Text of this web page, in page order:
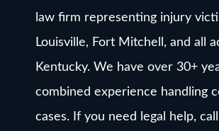
law firm representing injury
Louisville, Fort Mitchell, and all
Kentucky. We have over 30+
combined experience handling
cases. If you need legal help,